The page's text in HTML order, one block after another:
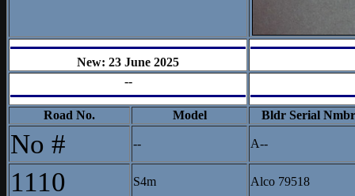
New: 23 June 2025
--
Road No. Model Bldr Serial Nmbr
No # -- A--
1110 S4m Alco 79518